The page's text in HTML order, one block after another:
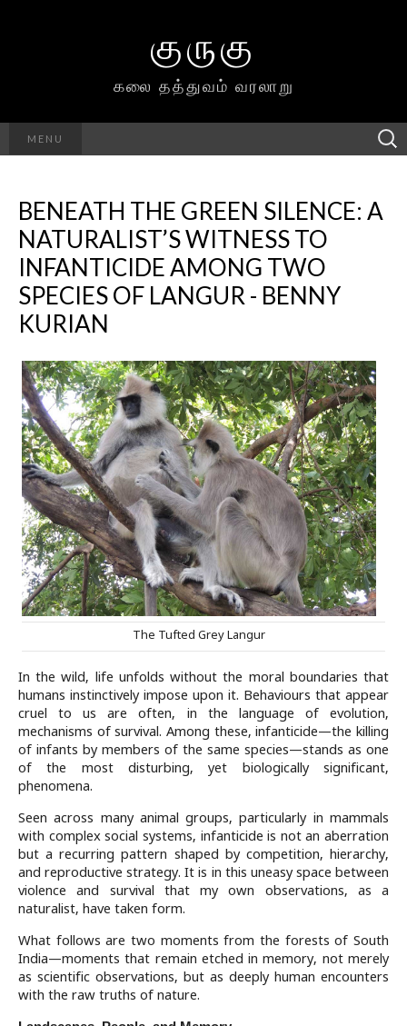
குருகு
கலை தத்துவம் வரலாறு
MENU
Searc
h for:
BENEATH THE GREEN SILENCE: A
NATURALIST’S WITNESS TO
INFANTICIDE AMONG TWO
SPECIES OF LANGUR - BENNY
KURIAN
The Tufted Grey Langur
In the wild, life unfolds without the moral boundaries that
humans instinctively impose upon it. Behaviours that appear
cruel to us are often, in the language of evolution,
mechanisms of survival. Among these, infanticide—the killing
of infants by members of the same species—stands as one
of the most disturbing, yet biologically significant,
phenomena.
Seen across many animal groups, particularly in mammals
with complex social systems, infanticide is not an aberration
but a recurring pattern shaped by competition, hierarchy,
and reproductive strategy. It is in this uneasy space between
violence and survival that my own observations, as a
naturalist, have taken form.
What follows are two moments from the forests of South
India—moments that remain etched in memory, not merely
as scientific observations, but as deeply human encounters
with the raw truths of nature.